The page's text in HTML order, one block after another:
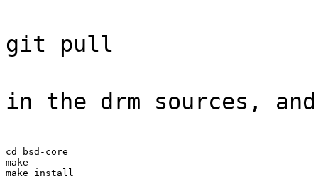
git pull
in the drm sources,
cd bsd-core
make
make install